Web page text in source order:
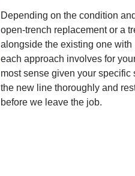
Depending on the condition
open-trench replacement or a
alongside the existing one
each approach involves for
most sense given your specific
the new line thoroughly and
before we leave the job.